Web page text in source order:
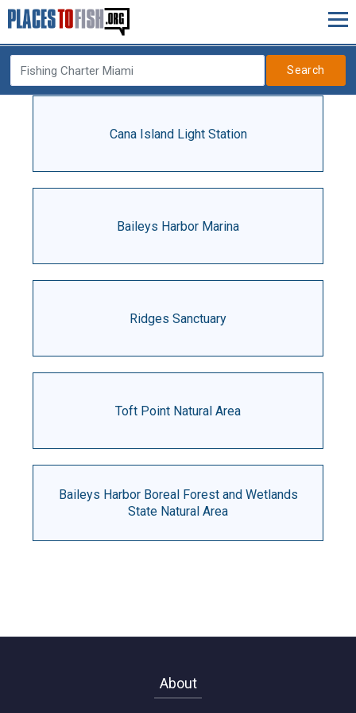
Search
Cana Island Light Station
Baileys Harbor Marina
Ridges Sanctuary
Toft Point Natural Area
Baileys Harbor Boreal Forest and Wetlands
State Natural Area
About